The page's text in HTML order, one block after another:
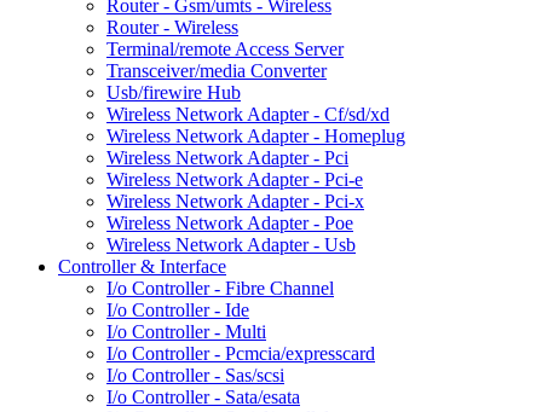
Router - Gsm/umts - Wireless
Router - Wireless
Terminal/remote Access Server
Transceiver/media Converter
Usb/firewire Hub
Wireless Network Adapter - Cf/sd/xd
Wireless Network Adapter - Homeplug
Wireless Network Adapter - Pci
Wireless Network Adapter - Pci-e
Wireless Network Adapter - Pci-x
Wireless Network Adapter - Poe
Wireless Network Adapter - Usb
Controller & Interface
I/o Controller - Fibre Channel
I/o Controller - Ide
I/o Controller - Multi
I/o Controller - Pcmcia/expresscard
I/o Controller - Sas/scsi
I/o Controller - Sata/esata